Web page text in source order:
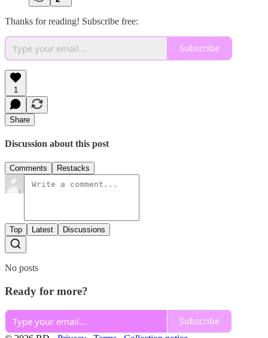
Thanks for reading! Subscribe free:
Subscribe
1
Share
Discussion about this post
Comments Restacks
Top Latest Discussions
No posts
Ready for more?
Subscribe